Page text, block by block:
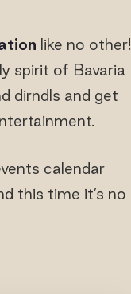
like no other!
spirit of Bavaria
dirndls and get
calendar
this time it’s no